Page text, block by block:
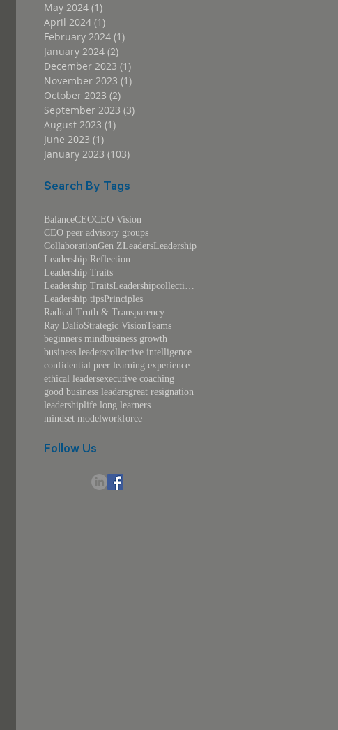
May 2024 (1)
April 2024 (1)
February 2024 (1)
January 2024 (2)
December 2023 (1)
November 2023 (1)
October 2023 (2)
September 2023 (3)
August 2023 (1)
June 2023 (1)
January 2023 (103)
Search By Tags
BalanceCEOCEO Vision
CEO peer advisory groups
CollaborationGen ZLeadersLeadership
Leadership Reflection
Leadership Traits
Leadership TraitsLeadershipcollective intelligence
Leadership tipsPrinciples
Radical Truth & Transparency
Ray DalioStrategic VisionTeams
beginners mindbusiness growth
business leaderscollective intelligence
confidential peer learning experience
ethical leadersexecutive coaching
good business leadersgreat resignation
leadershiplife long learners
mindset model workforce
Follow Us